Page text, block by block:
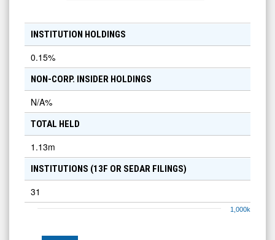
INSTITUTION HOLDINGS
0.15%
NON-CORP. INSIDER HOLDINGS
N/A%
TOTAL HELD
1.13m
INSTITUTIONS (13F OR SEDAR FILINGS)
31
1,000k